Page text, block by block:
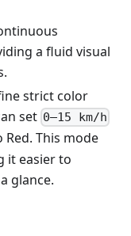
a fluid visual
strict color
set 0–15 km/h
Red. This mode
it easier to
glance.